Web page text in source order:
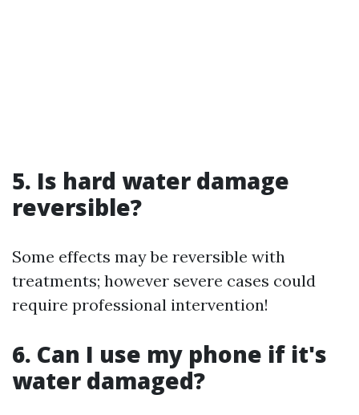
5. Is hard water damage
reversible?
Some effects may be reversible with
treatments; however severe cases could
require professional intervention!
6. Can I use my phone if it's
water damaged?